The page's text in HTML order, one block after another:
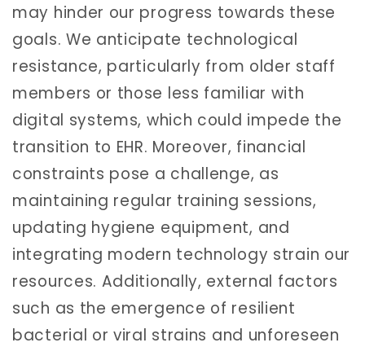
may hinder our progress towards these
goals. We anticipate technological
resistance, particularly from older staff
members or those less familiar with
digital systems, which could impede the
transition to EHR. Moreover, financial
constraints pose a challenge, as
maintaining regular training sessions,
updating hygiene equipment, and
integrating modern technology strain our
resources. Additionally, external factors
such as the emergence of resilient
bacterial or viral strains and unforeseen